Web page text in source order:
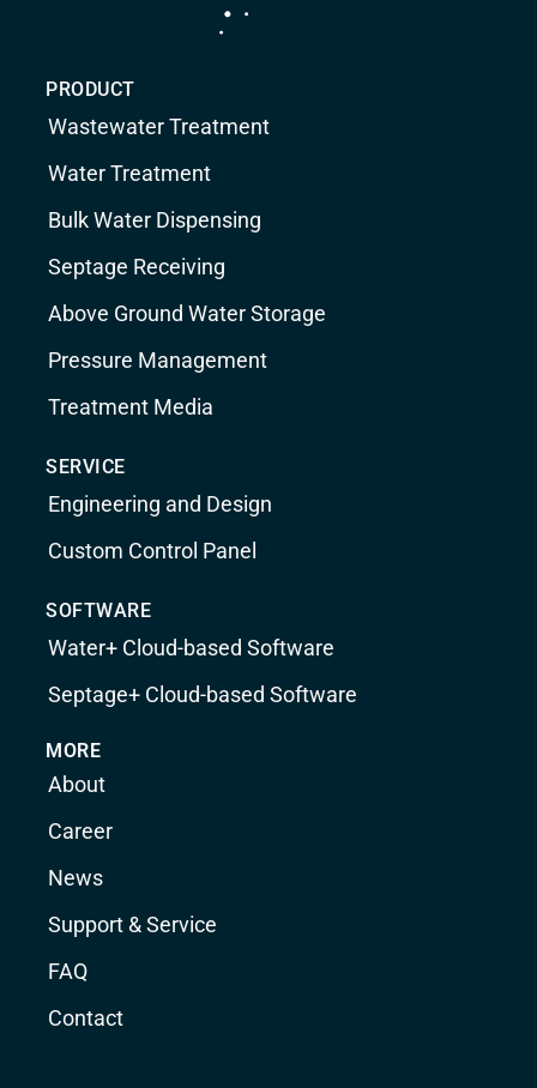
PRODUCT
Wastewater Treatment
Water Treatment
Bulk Water Dispensing
Septage Receiving
Above Ground Water Storage
Pressure Management
Treatment Media
SERVICE
Engineering and Design
Custom Control Panel
SOFTWARE
Water+ Cloud-based Software
Septage+ Cloud-based Software
MORE
About
Career
News
Support & Service
FAQ
Contact